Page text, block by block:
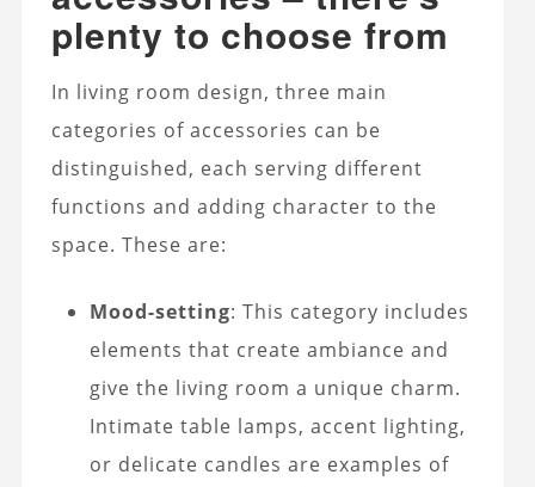
plenty to choose from
In living room design, three main
categories of accessories can be
distinguished, each serving different
functions and adding character to the
space. These are:
Mood-setting: This category includes
elements that create ambiance and
give the living room a unique charm.
Intimate table lamps, accent lighting,
or delicate candles are examples of